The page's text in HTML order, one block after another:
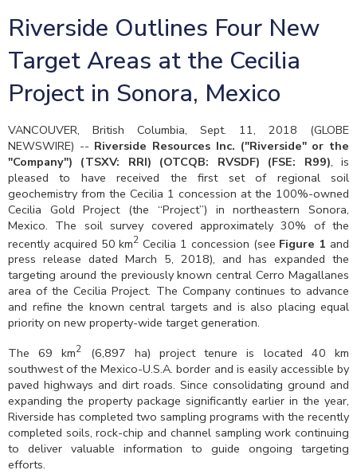
Riverside Outlines Four New
Target Areas at the Cecilia
Project in Sonora, Mexico
VANCOUVER, British Columbia, Sept. 11, 2018 (GLOBE
NEWSWIRE) -- Riverside Resources Inc. ("Riverside" or the
"Company") (TSXV: RRI) (OTCQB: RVSDF) (FSE: R99), is
pleased to have received the first set of regional soil
geochemistry from the Cecilia 1 concession at the 100%-owned
Cecilia Gold Project (the “Project”) in northeastern Sonora,
Mexico. The soil survey covered approximately 30% of the
recently acquired 50 km2 Cecilia 1 concession (see Figure 1 and
press release dated March 5, 2018), and has expanded the
targeting around the previously known central Cerro Magallanes
area of the Cecilia Project. The Company continues to advance
and refine the known central targets and is also placing equal
priority on new property-wide target generation.
The 69 km2
(6,897 ha) project tenure is located 40 km
southwest of the Mexico-U.S.A. border and is easily accessible by
paved highways and dirt roads. Since consolidating ground and
expanding the property package significantly earlier in the year,
Riverside has completed two sampling programs with the recently
completed soils, rock-chip and channel sampling work continuing
to deliver valuable information to guide ongoing targeting
efforts.